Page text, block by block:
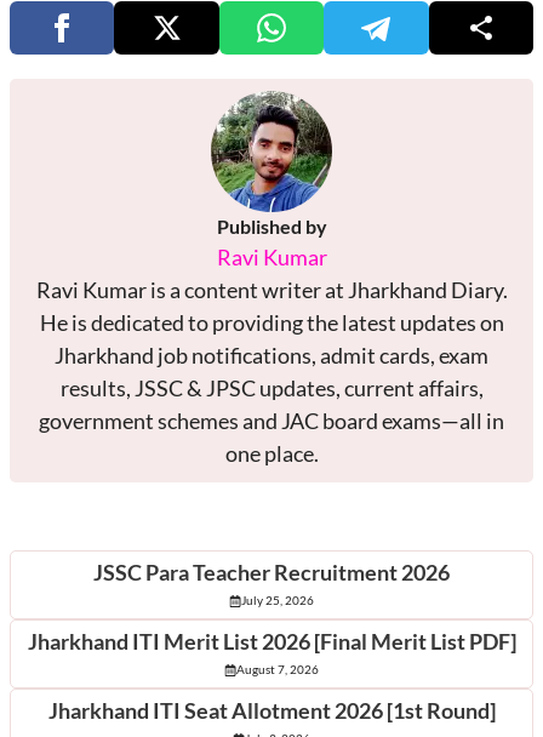
Published by
Ravi Kumar
Ravi Kumar is a content writer at Jharkhand Diary.
He is dedicated to providing the latest updates on
Jharkhand job notifications, admit cards, exam
results, JSSC & JPSC updates, current affairs,
government schemes and JAC board exams—all in
one place.
JSSC Para Teacher Recruitment 2026
July 25, 2026
Jharkhand ITI Merit List 2026 [Final Merit List PDF]
August 7, 2026
Jharkhand ITI Seat Allotment 2026 [1st Round]